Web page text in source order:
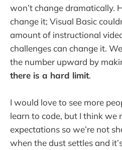
won’t change dramatically.
change it; Visual Basic
amount of instructional
challenges can change it.
the number upward by
there is a hard limit.
I would love to see more
learn to code, but I think we
expectations so we’re not
when the dust settles and